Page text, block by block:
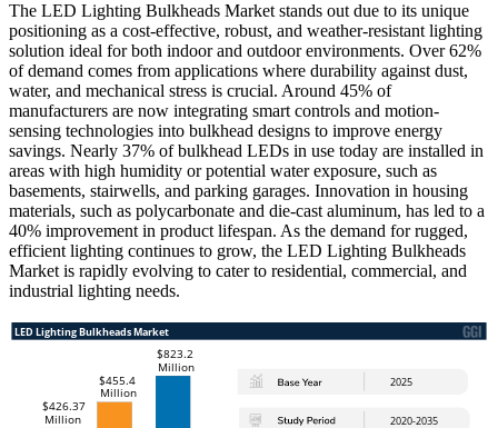
The LED Lighting Bulkheads Market stands out due to its unique
positioning as a cost-effective, robust, and weather-resistant lighting
solution ideal for both indoor and outdoor environments. Over 62%
of demand comes from applications where durability against dust,
water, and mechanical stress is crucial. Around 45% of
manufacturers are now integrating smart controls and motion-
sensing technologies into bulkhead designs to improve energy
savings. Nearly 37% of bulkhead LEDs in use today are installed in
areas with high humidity or potential water exposure, such as
basements, stairwells, and parking garages. Innovation in housing
materials, such as polycarbonate and die-cast aluminum, has led to a
40% improvement in product lifespan. As the demand for rugged,
efficient lighting continues to grow, the LED Lighting Bulkheads
Market is rapidly evolving to cater to residential, commercial, and
industrial lighting needs.